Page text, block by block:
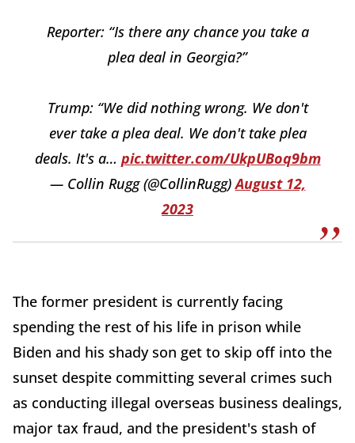
Reporter: “Is there any chance you take a
plea deal in Georgia?”
Trump: “We did nothing wrong. We don't
ever take a plea deal. We don't take plea
deals. It's a… pic.twitter.com/UkpUBoq9bm
— Collin Rugg (@CollinRugg)August 12,
2023
The former president is currently facing
spending the rest of his life in prison while
Biden and his shady son get to skip off into the
sunset despite committing several crimes such
as conducting illegal overseas business dealings,
major tax fraud, and the president's stash of